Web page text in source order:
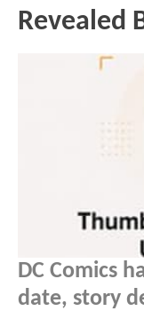
Revealed
DC Comics
date, story